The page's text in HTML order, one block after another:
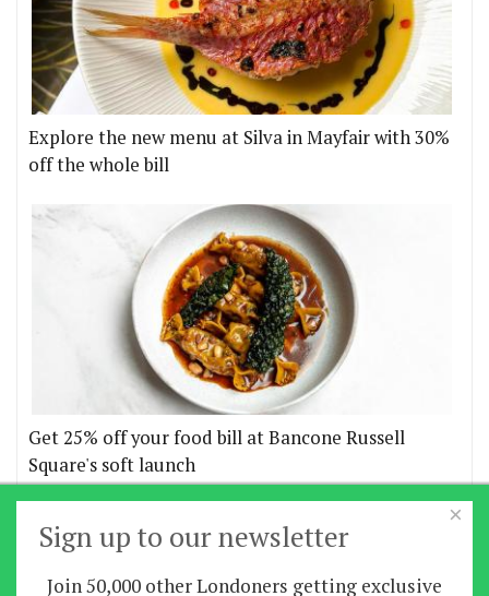
Explore the new menu at Silva in Mayfair with 30%
off the whole bill
Get 25% off your food bill at Bancone Russell
Square's soft launch
×
Sign up to our newsletter
Join 50,000 other Londoners getting exclusive